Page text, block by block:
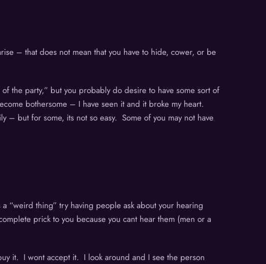
– that does not mean that you have to hide, cower, or be
the party,” but you probably do desire to have some sort of
bothersome – I have seen it and it broke my heart.
– but for some, its not so easy. Some of you may not have
“weird thing” try having people ask about your hearing
prick to you because you cant hear them (men or a
it. I wont accept it. I look around and I see the person